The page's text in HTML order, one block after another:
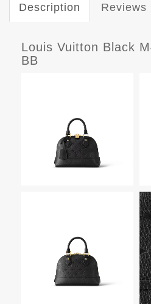
Description Reviews
Louis Vuitton Black
BB